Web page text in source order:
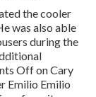
the cooler
was also able
during the
Off on Cary
Emilio Emilio